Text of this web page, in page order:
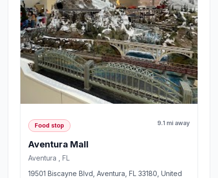
Food stop 9.1 mi away
Aventura Mall
Aventura , FL
19501 Biscayne Blvd, Aventura, FL 33180, United